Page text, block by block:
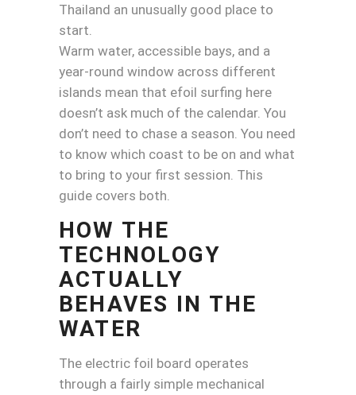
Thailand an unusually good place to
start.
Warm water, accessible bays, and a
year-round window across different
islands mean that efoil surfing here
doesn’t ask much of the calendar. You
don’t need to chase a season. You need
to know which coast to be on and what
to bring to your first session. This
guide covers both.
HOW THE
TECHNOLOGY
ACTUALLY
BEHAVES IN THE
WATER
The electric foil board operates
through a fairly simple mechanical